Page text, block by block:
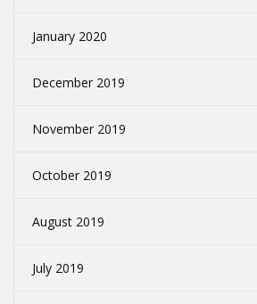
January 2020
December 2019
November 2019
October 2019
August 2019
July 2019